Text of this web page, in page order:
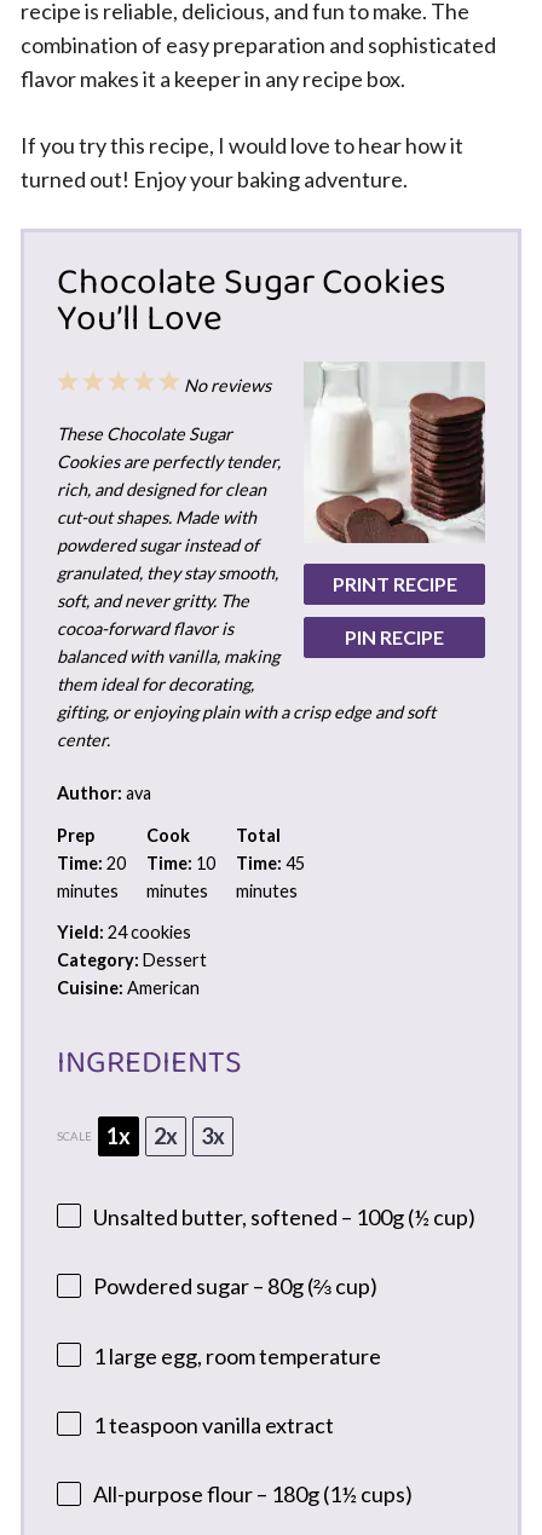
recipe is reliable, delicious, and fun to make. The
combination of easy preparation and sophisticated
flavor makes it a keeper in any recipe box.
If you try this recipe, I would love to hear how it
turned out! Enjoy your baking adventure.
Chocolate Sugar Cookies
You’ll Love
PRINT RECIPE
PIN RECIPE
5
4
3
2
1
No reviews
These Chocolate Sugar
Cookies are perfectly tender,
rich, and designed for clean
cut-out shapes. Made with
powdered sugar instead of
granulated, they stay smooth,
soft, and never gritty. The
cocoa-forward flavor is
balanced with vanilla, making
them ideal for decorating,
gifting, or enjoying plain with a crisp edge and soft
center.
Author: ava
Prep
Time: 20
minutes
Cook
Time: 10
minutes
Total
Time: 45
minutes
Yield: 24 cookies
Category: Dessert
Cuisine: American
INGREDIENTS
SCALE 1x 2x 3x
Unsalted butter, softened – 100g (½ cup)
Powdered sugar – 80g (⅔ cup)
1large egg, room temperature
1 teaspoonvanilla extract
All-purpose flour – 180g (1½ cups)